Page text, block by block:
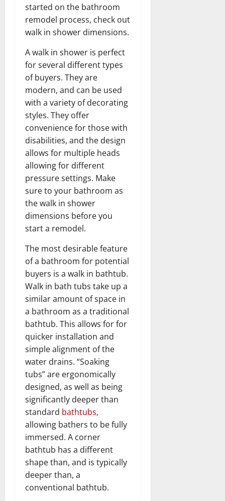
started on the bathroom
remodel process, check out
walk in shower dimensions.
A walk in shower is perfect
for several different types
of buyers. They are
modern, and can be used
with a variety of decorating
styles. They offer
convenience for those with
disabilities, and the design
allows for multiple heads
allowing for different
pressure settings. Make
sure to your bathroom as
the walk in shower
dimensions before you
start a remodel.
The most desirable feature
of a bathroom for potential
buyers is a walk in bathtub.
Walk in bath tubs take up a
similar amount of space in
a bathroom as a traditional
bathtub. This allows for for
quicker installation and
simple alignment of the
water drains. “Soaking
tubs” are ergonomically
designed, as well as being
significantly deeper than
standard bathtubs,
allowing bathers to be fully
immersed. A corner
bathtub has a different
shape than, and is typically
deeper than, a
conventional bathtub.